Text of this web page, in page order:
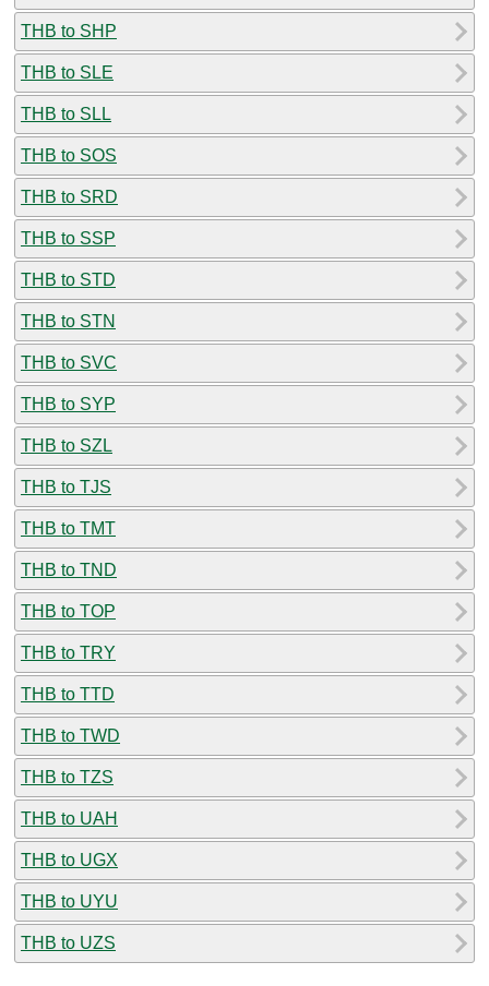
THB to SHP
THB to SLE
THB to SLL
THB to SOS
THB to SRD
THB to SSP
THB to STD
THB to STN
THB to SVC
THB to SYP
THB to SZL
THB to TJS
THB to TMT
THB to TND
THB to TOP
THB to TRY
THB to TTD
THB to TWD
THB to TZS
THB to UAH
THB to UGX
THB to UYU
THB to UZS